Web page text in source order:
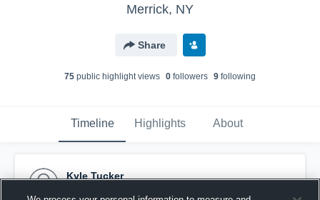
Merrick, NY
Share
75 public highlight views 0 followers 9 following
Timeline Highlights About
Kyle Tucker